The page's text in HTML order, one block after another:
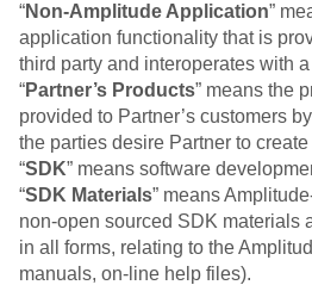
“Non-Amplitude Application”
application functionality that is
third party and interoperates with
“Partner’s Products” means the
provided to Partner’s customers
the parties desire Partner to
“SDK” means software
“SDK Materials” means
non-open sourced SDK materials
in all forms, relating to the
manuals, on-line help files).